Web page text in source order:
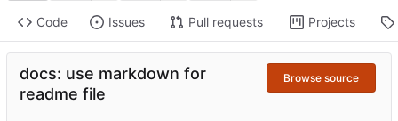
Code Issues Pull requests Projects
docs: use markdown for
readme file
Browse source